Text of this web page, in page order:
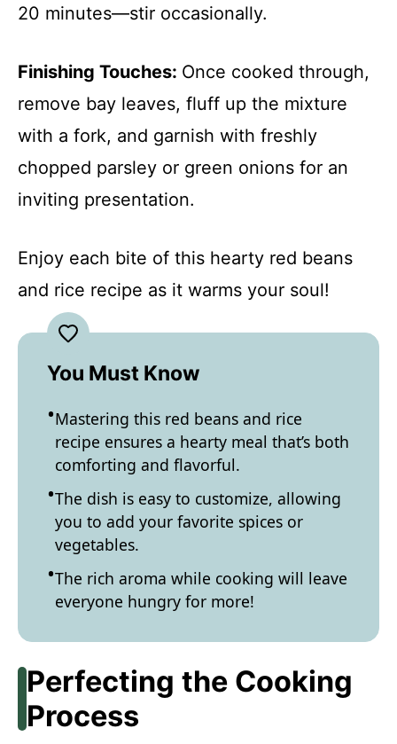
20 minutes—stir occasionally.
Finishing Touches: Once cooked through,
remove bay leaves, fluff up the mixture
with a fork, and garnish with freshly
chopped parsley or green onions for an
inviting presentation.
Enjoy each bite of this hearty red beans
and rice recipe as it warms your soul!
You Must Know
Mastering this red beans and rice
recipe ensures a hearty meal that’s both
comforting and flavorful.
The dish is easy to customize, allowing
you to add your favorite spices or
vegetables.
The rich aroma while cooking will leave
everyone hungry for more!
Perfecting the Cooking
Process